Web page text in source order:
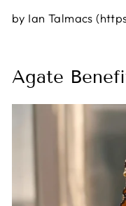
by Ian Talmacs
Agate